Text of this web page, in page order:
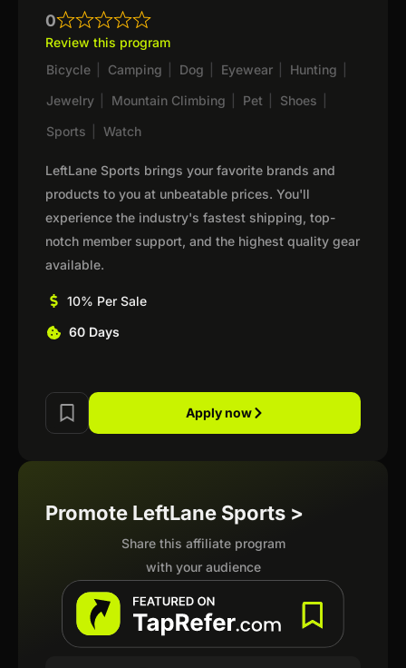
0
Review this program
Bicycle
Camping Dog Eyewear Hunting
Jewelry
Mountain Climbing Pet Shoes
Sports
Watch
LeftLane Sports brings your favorite brands and
products to you at unbeatable prices. You'll
experience the industry's fastest shipping, top-
notch member support, and the highest quality gear
available.
10% Per Sale
60 Days
Apply now
Promote LeftLane Sports >
Share this affiliate program
with your audience